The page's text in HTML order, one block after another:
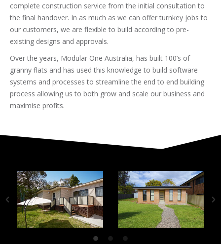
complete construction service from the initial consultation to
the final handover. In as much as we can offer turnkey jobs to
our customers, we are flexible to build according to pre-
existing designs and approvals.
Over the years, Modular One Australia, has built 100’s of
granny flats and has used this knowledge to build software
systems and processes to streamline the end to end building
process allowing us to both grow and scale our business and
maximise profits.